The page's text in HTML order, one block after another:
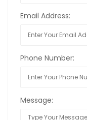
Email Address:
Phone Number:
Message: